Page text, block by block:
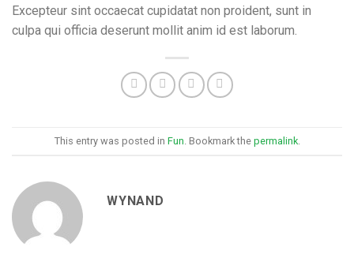
Excepteur sint occaecat cupidatat non proident, sunt in
culpa qui officia deserunt mollit anim id est laborum.
This entry was posted in Fun . Bookmark the permalink.
WYNAND